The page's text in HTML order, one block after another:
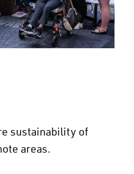
sustainability of
areas.